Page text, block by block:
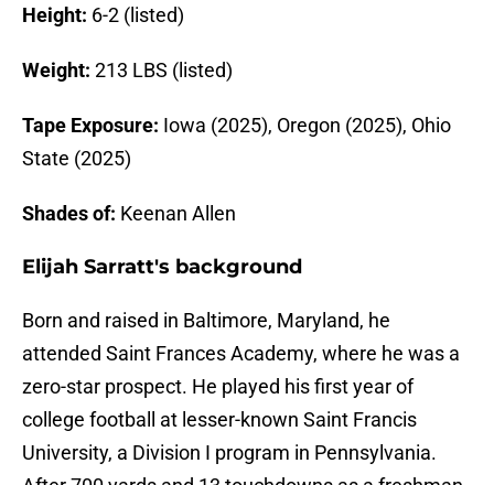
Height: 6-2 (listed)
Weight: 213 LBS (listed)
Tape Exposure: Iowa (2025), Oregon (2025), Ohio
State (2025)
Shades of: Keenan Allen
Elijah Sarratt's background
Born and raised in Baltimore, Maryland, he
attended Saint Frances Academy, where he was a
zero-star prospect. He played his first year of
college football at lesser-known Saint Francis
University, a Division I program in Pennsylvania.